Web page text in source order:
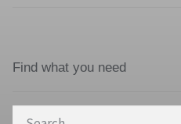
Find what you need
Search